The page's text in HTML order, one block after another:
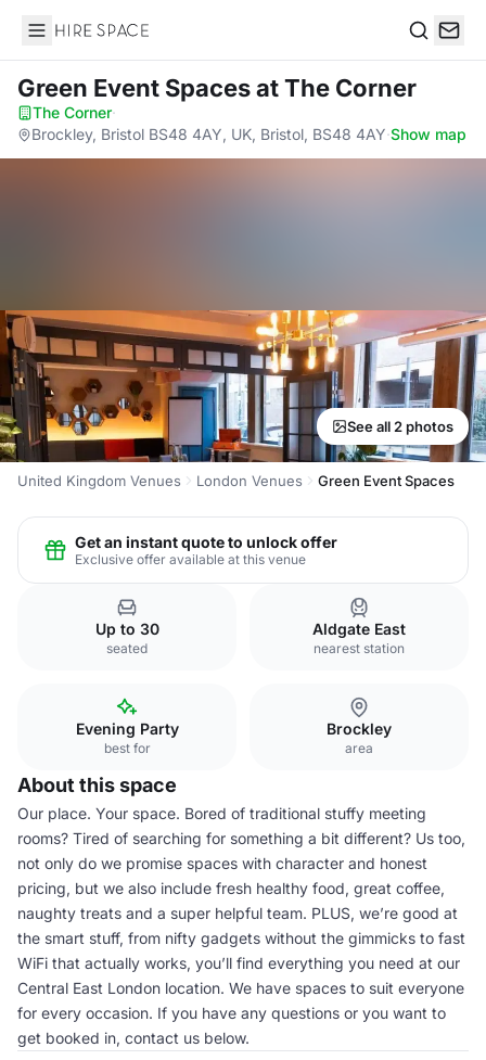
Hire Space
Green Event Spacesat The Corner
The Corner·
Brockley, Bristol BS48 4AY, UK, Bristol, BS48 4AY·Show map
See all 2 photos
United Kingdom Venues London Venues Green Event Spaces
Get an instant quote to unlock offer
Exclusive offer available at this venue
Up to 30
seated
Aldgate East
nearest station
Evening Party
best for
Brockley
area
About this space
Our place. Your space. Bored of traditional stuffy meeting
rooms? Tired of searching for something a bit different? Us too,
not only do we promise spaces with character and honest
pricing, but we also include fresh healthy food, great coffee,
naughty treats and a super helpful team. PLUS, we’re good at
the smart stuff, from nifty gadgets without the gimmicks to fast
WiFi that actually works, you’ll find everything you need at our
Central East London location. We have spaces to suit everyone
for every occasion. If you have any questions or you want to
get booked in, contact us below.